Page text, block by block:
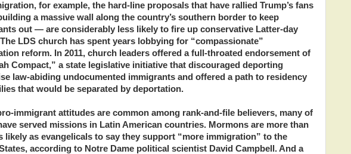
for example, the hard-line proposals that have rallied Trump’s fans
a massive wall along the country’s southern border to keep
out — are considerably less likely to fire up conservative Latter-day
LDS church has spent years lobbying for “compassionate”
reform. In 2011, church leaders offered a full-throated endorsement of
Compact,” a state legislative initiative that discouraged deporting
law-abiding undocumented immigrants and offered a path to residency
that would be separated by deportation.
immigrant attitudes are common among rank-and-file believers, many of
served missions in Latin American countries. Mormons are more than
likely as evangelicals to say they support “more immigration” to the
according to Notre Dame political scientist David Campbell. And a